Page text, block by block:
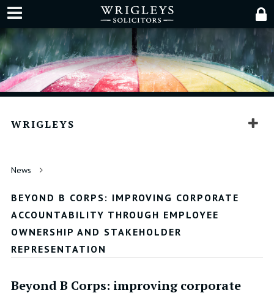
WRIGLEYS
News
BEYOND B CORPS: IMPROVING CORPORATE
ACCOUNTABILITY THROUGH EMPLOYEE
OWNERSHIP AND STAKEHOLDER
REPRESENTATION
Beyond B Corps: improving corporate